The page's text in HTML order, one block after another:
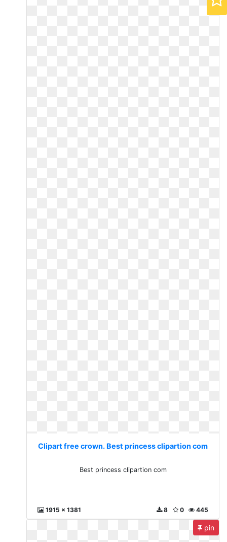
Clipart free crown. Best princess clipartion com
Best princess clipartion com
1915 x 1381 445
0
8
pin